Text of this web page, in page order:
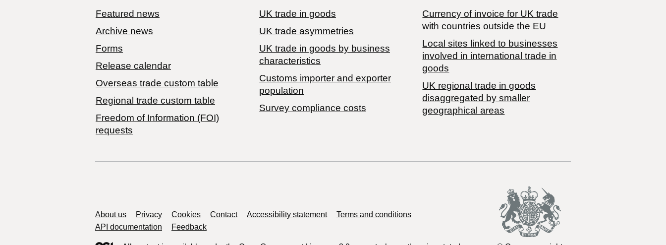
Featured news
Archive news
Forms
Release calendar
Overseas trade custom table
Regional trade custom table
Freedom of Information (FOI)
requests
UK trade in goods
UK trade asymmetries
​UK trade in goods by business
characteristics
Customs importer and exporter
population
Survey compliance costs
Currency of invoice for UK trade
with countries outside the EU
Local sites linked to businesses
involved in international trade in
goods
UK regional trade in goods
disaggregated by smaller
geographical areas
Support links
About us Privacy Cookies Contact Accessibility statement
Terms and conditions
API documentation
Feedback